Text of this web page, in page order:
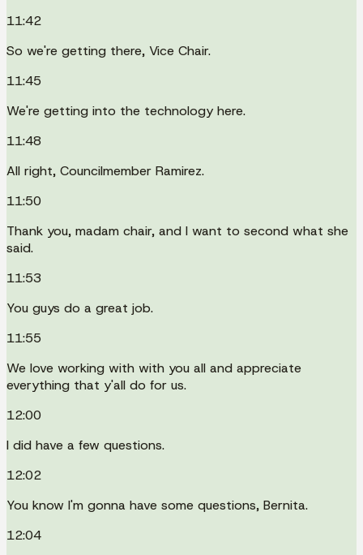
11:42
So we're getting there, Vice Chair.
11:45
We're getting into the technology here.
11:48
All right, Councilmember Ramirez.
11:50
Thank you, madam chair, and I want to second what she
said.
11:53
You guys do a great job.
11:55
We love working with with you all and appreciate
everything that y'all do for us.
12:00
I did have a few questions.
12:02
You know I'm gonna have some questions, Bernita.
12:04